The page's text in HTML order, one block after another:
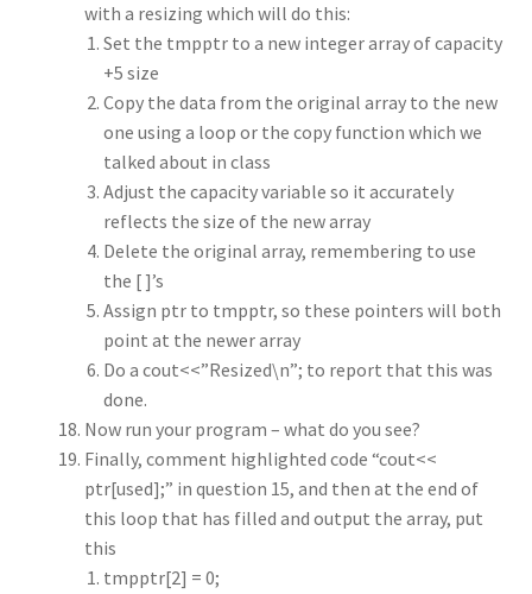
with a resizing which will do this:
Set the tmpptr to a new integer array of capacity
+5 size
Copy the data from the original array to the new
one using a loop or the copy function which we
talked about in class
Adjust the capacity variable so it accurately
reflects the size of the new array
Delete the original array, remembering to use
the [ ]’s
Assign ptr to tmpptr, so these pointers will both
point at the newer array
Do a cout<<”Resized\n”; to report that this was
done.
Now run your program – what do you see?
Finally, comment highlighted code “cout<<
ptr[used];” in question 15, and then at the end of
this loop that has filled and output the array, put
this
tmpptr[2] = 0;